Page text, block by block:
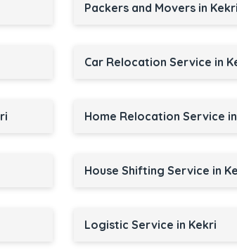
Packers and Movers in Kekri
Car Relocation Service in
Home Relocation Service
House Shifting Service in
Logistic Service in Kekri